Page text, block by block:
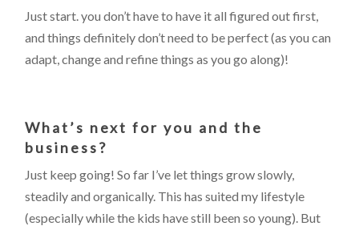
Just start. you don’t have to have it all figured out first,
and things definitely don’t need to be perfect (as you can
adapt, change and refine things as you go along)!
What’s next for you and the
business?
Just keep going! So far I’ve let things grow slowly,
steadily and organically. This has suited my lifestyle
(especially while the kids have still been so young). But